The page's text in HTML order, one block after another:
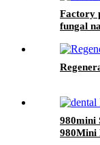
Factory
fungal
980mini
980Mini